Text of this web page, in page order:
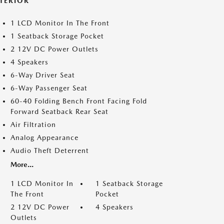
1 LCD Monitor In The Front
1 Seatback Storage Pocket
2 12V DC Power Outlets
4 Speakers
6-Way Driver Seat
6-Way Passenger Seat
60-40 Folding Bench Front Facing Fold
Forward Seatback Rear Seat
Air Filtration
Analog Appearance
Audio Theft Deterrent
More...
1 LCD Monitor In
The Front
1 Seatback Storage
Pocket
2 12V DC Power
Outlets
4 Speakers